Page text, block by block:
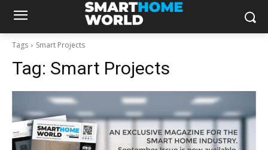
Tags Smart Projects
Tag: Smart Projects